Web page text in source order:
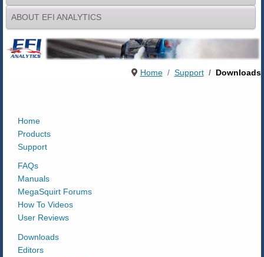
ABOUT EFI ANALYTICS
Home Support Downloads
Home
Products
Support
FAQs
Manuals
MegaSquirt Forums
How To Videos
User Reviews
Downloads
Editors